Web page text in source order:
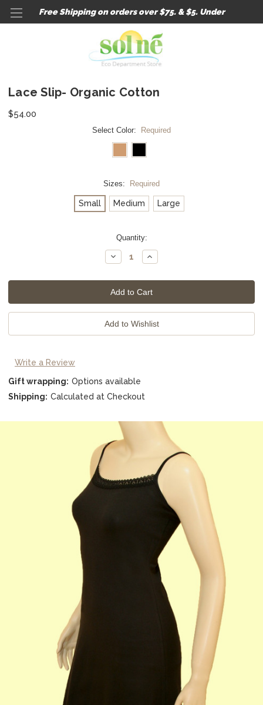
Free Shipping on orders over $75. & $5. Under
Lace Slip- Organic Cotton
$54.00
Select Color: Required
Sizes: Required
Small Medium Large
Quantity:
Decrease
Quantity:
Increase
Quantity:
Write a Review
Gift wrapping: Options available
Shipping: Calculated at Checkout